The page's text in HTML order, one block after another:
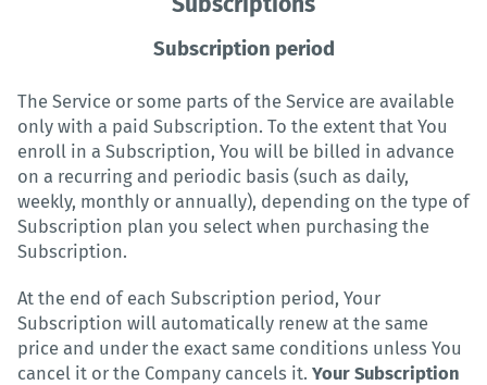
Subscription period
The Service or some parts of the Service are available
only with a paid Subscription. To the extent that You
enroll in a Subscription, You will be billed in advance
on a recurring and periodic basis (such as daily,
weekly, monthly or annually), depending on the type of
Subscription plan you select when purchasing the
Subscription.
At the end of each Subscription period, Your
Subscription will automatically renew at the same
price and under the exact same conditions unless You
cancel it or the Company cancels it. Your Subscription